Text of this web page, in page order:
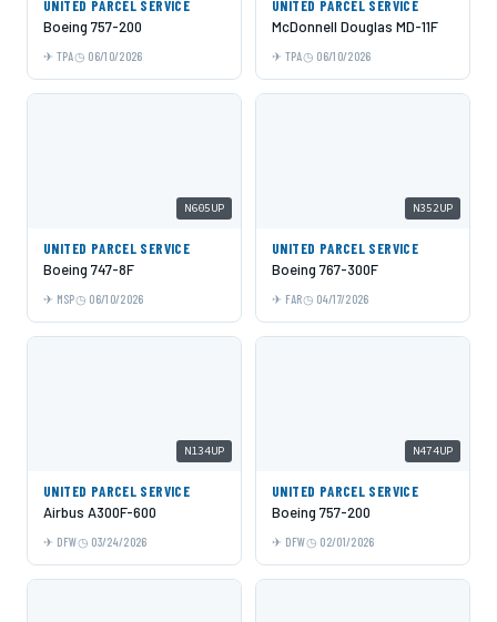
UNITED PARCEL SERVICE
Boeing 757-200
TPA 06/10/2026
UNITED PARCEL SERVICE
McDonnell Douglas MD-11F
TPA 06/10/2026
N605UP
UNITED PARCEL SERVICE
Boeing 747-8F
MSP 06/10/2026
N352UP
UNITED PARCEL SERVICE
Boeing 767-300F
FAR 04/17/2026
N134UP
UNITED PARCEL SERVICE
Airbus A300F-600
DFW 03/24/2026
N474UP
UNITED PARCEL SERVICE
Boeing 757-200
DFW 02/01/2026